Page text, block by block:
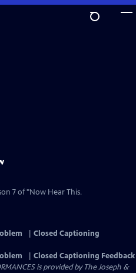
7 of "Now Hear This.
Closed Captioning
Closed Captioning Feedback
is provided by The Joseph &